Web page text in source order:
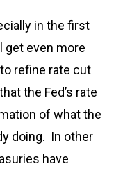
in the first
get even more
refine rate cut
the Fed’s rate
of what the
doing. In other
have